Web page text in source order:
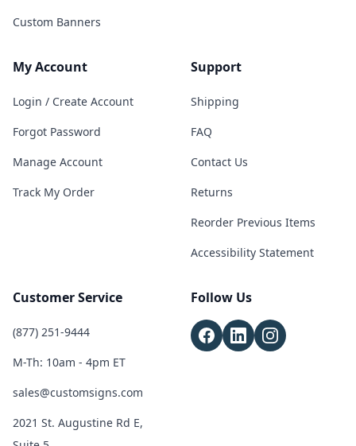
Custom Banners
My Account
Login / Create Account
Forgot Password
Manage Account
Track My Order
Support
Shipping
FAQ
Contact Us
Returns
Reorder Previous Items
Accessibility Statement
Customer Service
(877) 251-9444
M-Th: 10am - 4pm ET
sales@customsigns.com
2021 St. Augustine Rd E,
Follow Us